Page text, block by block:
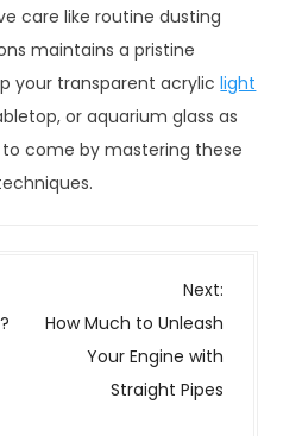
care like routine dusting
maintains a pristine
your transparent acryliclight
or aquarium glass as
come by mastering these
Next:
How Much to Unleash
Your Engine with
Straight Pipes